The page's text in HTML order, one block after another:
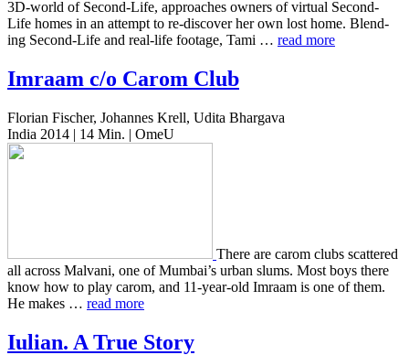
3D-world of Second-Life, approach­es owners of vir­tu­al Second-
Life homes in an attempt to re-dis­cov­er her own lost home. Blend­
ing Second-Life and real-life footage, Tami … read more
Imraam c/o Carom Club
Florian Fischer, Johannes Krell, Udita Bhargava
India 2014 | 14 Min. | OmeU
There are carom clubs scat­tered
all across Mal­vani, one of Mumbai’s urban slums. Most boys there
know how to play carom, and 11-year-old Imraam is one of them.
He makes … read more
Iulian. A True Story